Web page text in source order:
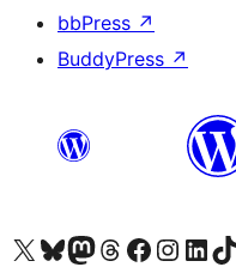
bbPress ↗
BuddyPress ↗
Visit our X (formerly Twitter) account
Visit our Bluesky account
Visit our Mastodon account
Visit our Threads account
Visit our Facebook page
Visit our Instagram
Visit ourVisit